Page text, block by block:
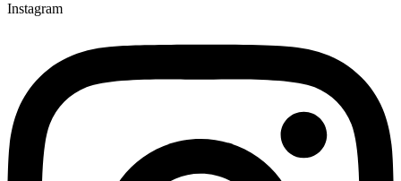
Instagram